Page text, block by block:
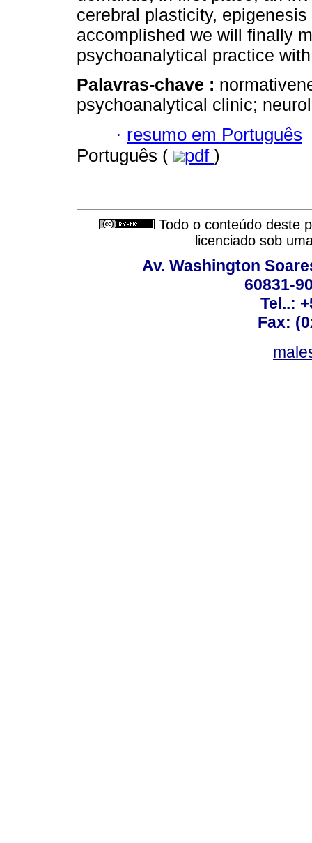
cerebral plasticity,
accomplished we will finally
psychoanalytical practice
Palavras-chave :
psychoanalytical clinic;
· resumo em Português
Português (
pdf )
Todo o conteúdo deste
licenciado sob
Av. Washington
60831-
Tel..:
Fax: